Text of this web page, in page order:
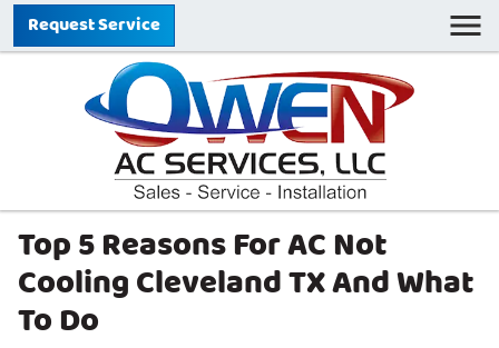
Request Service
Top 5 Reasons For AC Not
Cooling Cleveland TX And What
To Do